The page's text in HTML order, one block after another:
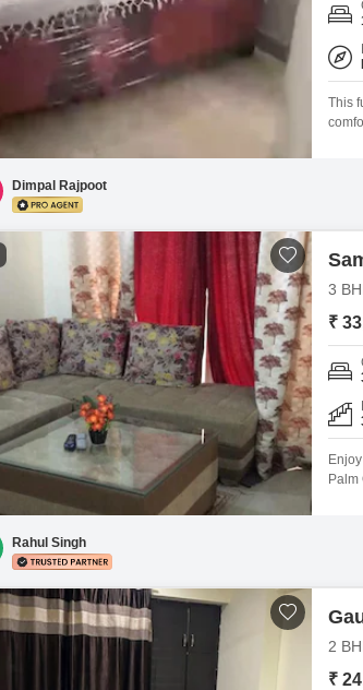
TV Unit Design
Wall Paint Design
Kitchen Tiles Design
Kitchen False Ceiling Design
Staircase Design
Door Design
Crockery Unit Design
Study Room Design
Mortgage
SuperAgent Pro
This
Dimpal Rajpoot
3
₹
Rahul Singh
2
₹